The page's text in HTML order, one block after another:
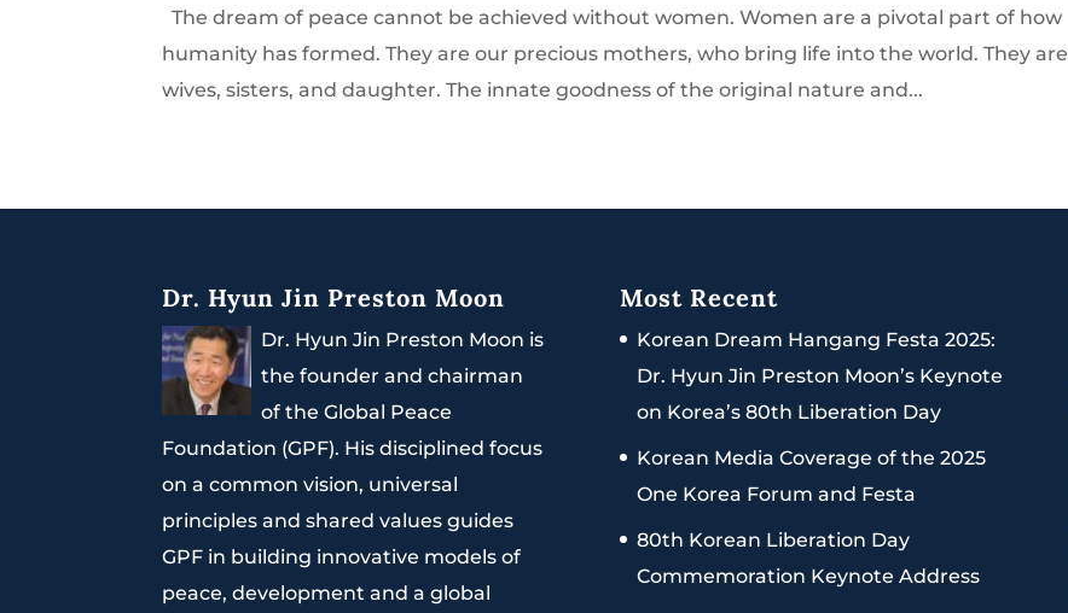
The dream of peace cannot be achieved without women. Women are a pivotal part of how
humanity has formed. They are our precious mothers, who bring life into the world. They are
wives, sisters, and daughter. The innate goodness of the original nature and...
Dr. Hyun Jin Preston Moon
Dr. Hyun Jin Preston Moon is
the founder and chairman
of the Global Peace
Foundation (GPF). His disciplined focus
on a common vision, universal
principles and shared values guides
GPF in building innovative models of
peace, development and a global
Most Recent
Korean Dream Hangang Festa 2025:
Dr. Hyun Jin Preston Moon’s Keynote
on Korea’s 80th Liberation Day
Korean Media Coverage of the 2025
One Korea Forum and Festa
80th Korean Liberation Day
Commemoration Keynote Address